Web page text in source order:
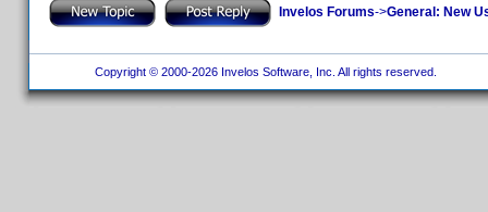
Invelos Forums->General: New
Copyright © 2000-2026 Invelos Software, Inc. All rights reserved.